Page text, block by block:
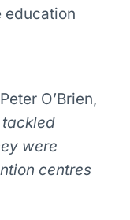
education
O’Brien,
were
centres